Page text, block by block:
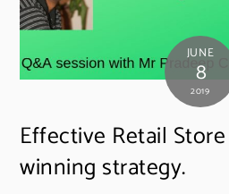
JUNE
8
2019
Effective Retail
winning strategy.